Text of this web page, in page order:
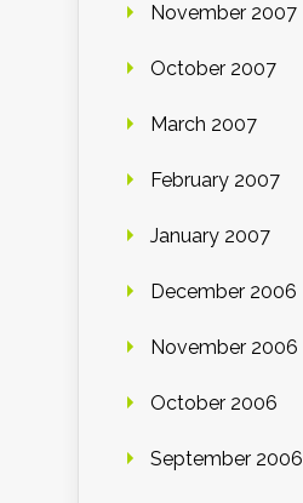
November 2007
October 2007
March 2007
February 2007
January 2007
December 2006
November 2006
October 2006
September 2006